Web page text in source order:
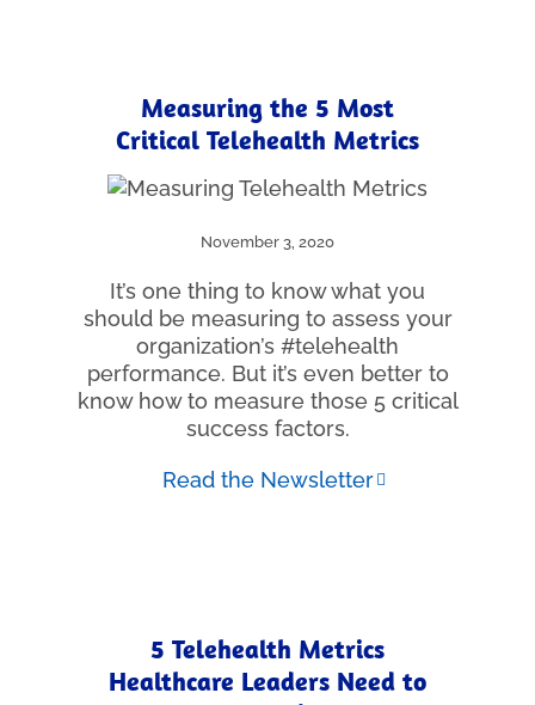
Measuring the 5 Most
Critical Telehealth Metrics
November 3, 2020
It’s one thing to know what you
should be measuring to assess your
organization’s #telehealth
performance. But it’s even better to
know how to measure those 5 critical
success factors.
Read the Newsletter
5 Telehealth Metrics
Healthcare Leaders Need to